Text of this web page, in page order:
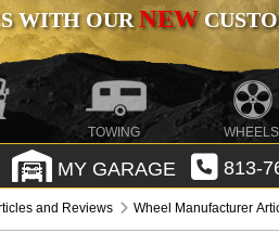
WITH OURNEW
TOWING WHEELS
MY GARAGE 813-
and Reviews Wheel Manufacturer